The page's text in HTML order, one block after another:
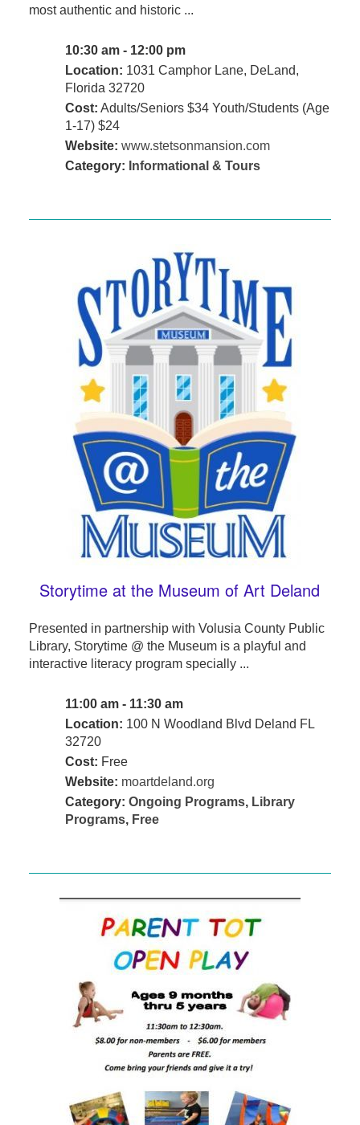
most authentic and historic ...
10:30 am - 12:00 pm
Location: 1031 Camphor Lane, DeLand,
Florida 32720
Cost: Adults/Seniors $34 Youth/Students (Age
1-17) $24
Website: www.stetsonmansion.com
Category: Informational & Tours
Storytime at the Museum of Art Deland
Presented in partnership with Volusia County Public
Library, Storytime @ the Museum is a playful and
interactive literacy program specially ...
11:00 am - 11:30 am
Location: 100 N Woodland Blvd Deland FL
32720
Cost: Free
Website: moartdeland.org
Category: Ongoing Programs, Library
Programs, Free